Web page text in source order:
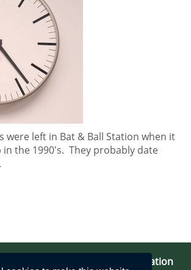
were left in Bat & Ball Station when it
the 1990's. They probably date
Bat & Ball Station